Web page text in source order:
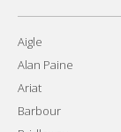
Aigle
Alan Paine
Ariat
Barbour